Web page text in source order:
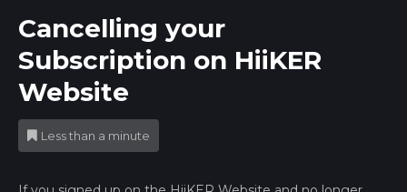
Cancelling your
Subscription on HiiKER
Website
Less than a minute